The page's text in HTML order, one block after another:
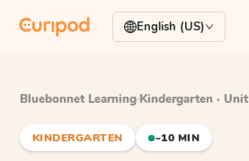
English (US)
Bluebonnet Learning·Kindergarten ·
KINDERGARTEN ~10 MIN